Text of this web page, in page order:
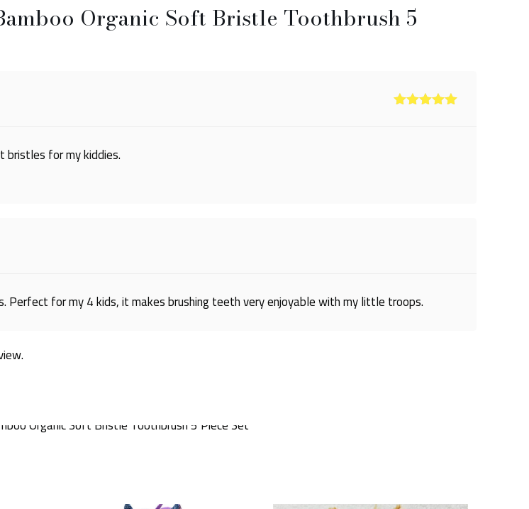
Organic Soft Bristle Toothbrush 5
bristles for my kiddies.
for my 4 kids, it makes brushing teeth very enjoyable with my little troops.